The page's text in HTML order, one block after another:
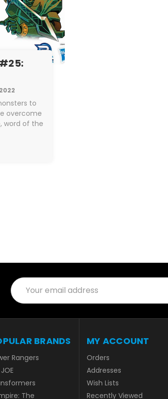
to
overcome
word of the
Email
Address
BRANDS
Rangers
The
MY ACCOUNT
Orders
Addresses
Wish Lists
Recently Viewed